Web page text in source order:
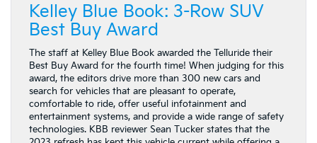
Kelley Blue Book: 3-Row SUV
Best Buy Award
The staff at Kelley Blue Book awarded the Telluride their
Best Buy Award for the fourth time! When judging for this
award, the editors drive more than 300 new cars and
search for vehicles that are pleasant to operate,
comfortable to ride, offer useful infotainment and
entertainment systems, and provide a wide range of safety
technologies. KBB reviewer Sean Tucker states that the